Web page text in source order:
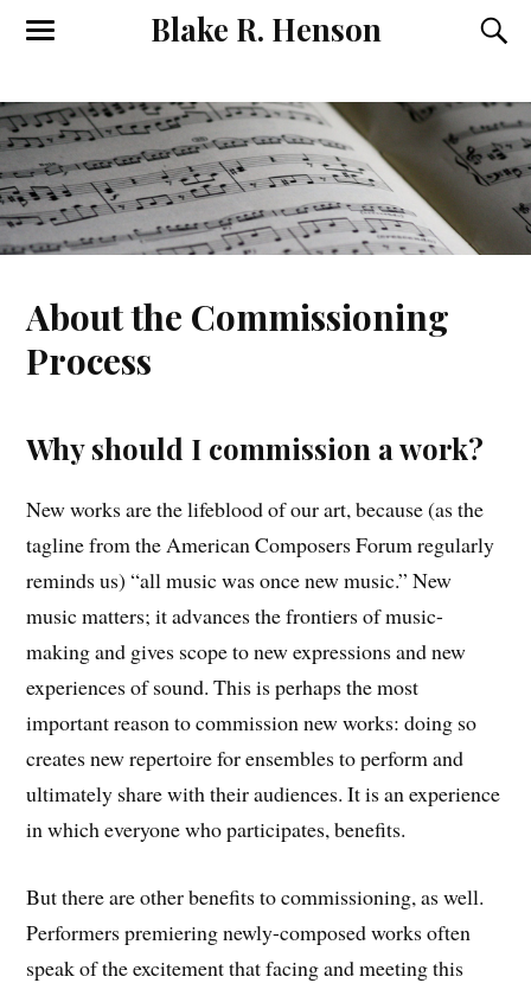
Blake R. Henson
About the Commissioning
Process
Why should I commission a work?
New works are the lifeblood of our art, because (as the
tagline from the American Composers Forum regularly
reminds us) “all music was once new music.” New
music matters; it advances the frontiers of music-
making and gives scope to new expressions and new
experiences of sound. This is perhaps the most
important reason to commission new works: doing so
creates new repertoire for ensembles to perform and
ultimately share with their audiences. It is an experience
in which everyone who participates, benefits.
But there are other benefits to commissioning, as well.
Performers premiering newly-composed works often
speak of the excitement that facing and meeting this